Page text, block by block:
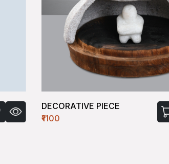
DECORATIVE PIECE
₹1100